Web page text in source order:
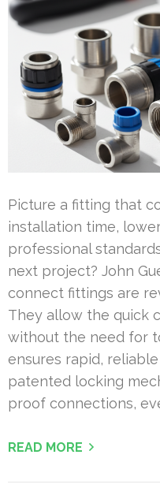
Picture a fitting that
installation time,
professional
next project? John
connect fittings are
They allow the quick
without the need for
ensures rapid,
patented locking
proof connections,
READ MORE